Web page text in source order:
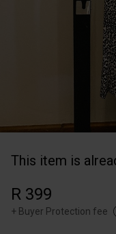
This item is
R 399
+ Buyer Protection fee